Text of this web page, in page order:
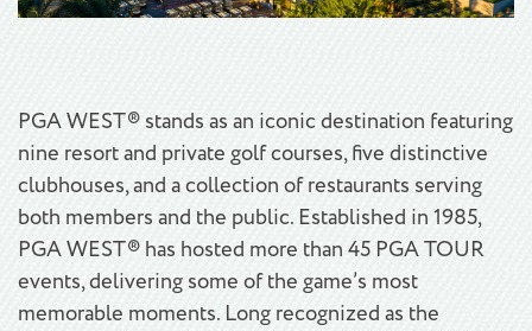
PGA WEST® stands as an iconic destination featuring
nine resort and private golf courses, five distinctive
clubhouses, and a collection of restaurants serving
both members and the public. Established in 1985,
PGA WEST® has hosted more than 45 PGA TOUR
events, delivering some of the game’s most
memorable moments. Long recognized as the